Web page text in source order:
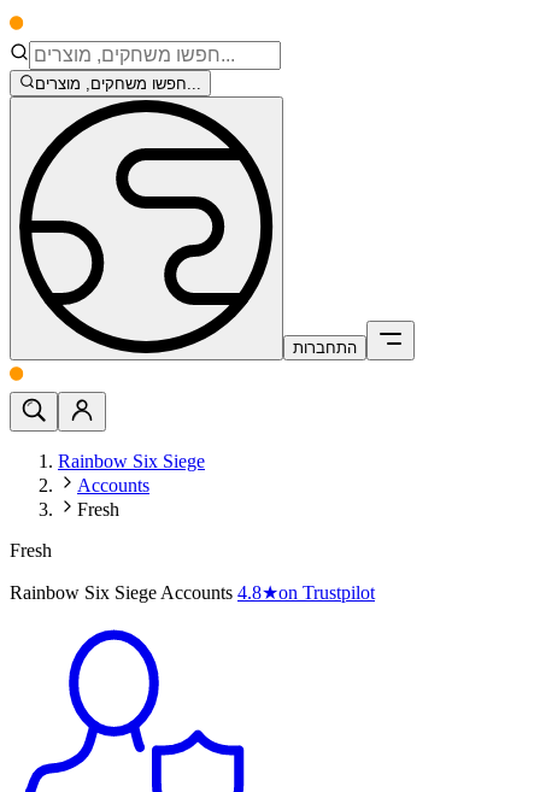
חפשו משחקים, מוצרים...
התחברות
Rainbow Six Siege
Accounts
Fresh
Fresh
Rainbow Six Siege Accounts 4.8★on Trustpilot